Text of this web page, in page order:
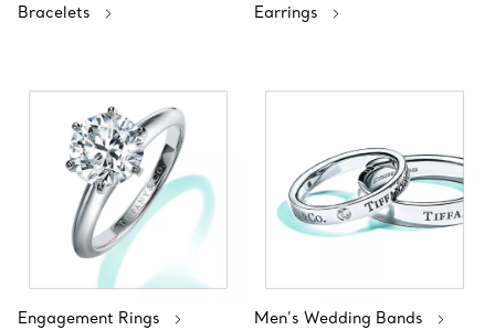
Bracelets Earrings
Engagement Rings Men’s Wedding Bands